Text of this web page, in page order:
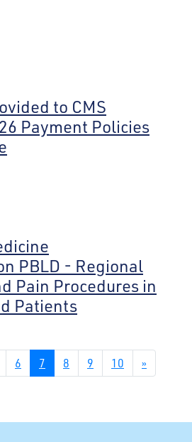
to CMS
Payment Policies
PBLD - Regional
Pain Procedures in
Patients
6 7 8 9 10 »